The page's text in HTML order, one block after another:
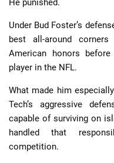
He punished.
Under Bud Foster’s
best all-around
American honors
player in the NFL.
What made him
Tech’s aggressive
capable of surviving on
handled that
competition.